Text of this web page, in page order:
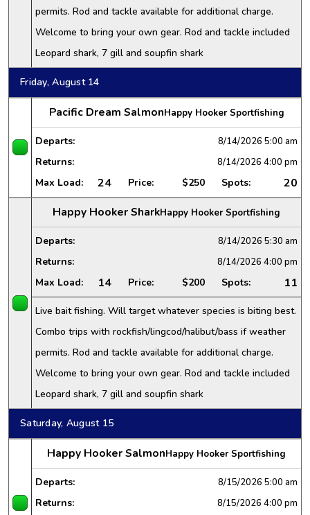
permits. Rod and tackle available for additional charge.
Welcome to bring your own gear. Rod and tackle included
Leopard shark, 7 gill and soupfin shark
Friday, August 14
Pacific Dream SalmonHappy Hooker Sportfishing
Departs: 8/14/2026 5:00 am
Returns: 8/14/2026 4:00 pm
Max Load: 24 Price: $250 Spots:
20
Happy Hooker SharkHappy Hooker Sportfishing
Departs: 8/14/2026 5:30 am
Returns: 8/14/2026 4:00 pm
Max Load: 14 Price: $200 Spots: 11
Live bait fishing. Will target whatever species is biting best.
Combo trips with rockfish/lingcod/halibut/bass if weather
permits. Rod and tackle available for additional charge.
Welcome to bring your own gear. Rod and tackle included
Leopard shark, 7 gill and soupfin shark
Saturday, August 15
Happy Hooker SalmonHappy Hooker Sportfishing
Departs: 8/15/2026 5:00 am
Returns: 8/15/2026 4:00 pm